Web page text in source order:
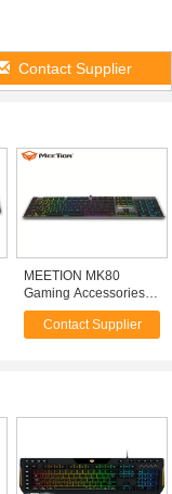
Contact Supplier
MEETION MK80
Gaming Accessories
Gear Waterproof
Keyboard Mechanical
Contact Supplier